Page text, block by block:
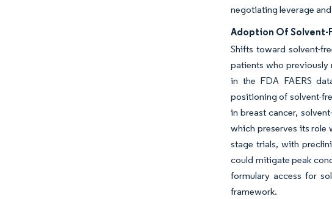
negotiating leverage
Adoption Of Solvent-
Shifts toward solvent-
patients who previously
in the FDA FAERS
positioning of solvent-
in breast cancer,
which preserves its role
stage trials, with
could mitigate peak
formulary access for
framework.